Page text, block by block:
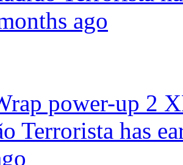
ago
power-up 2
Terrorista has